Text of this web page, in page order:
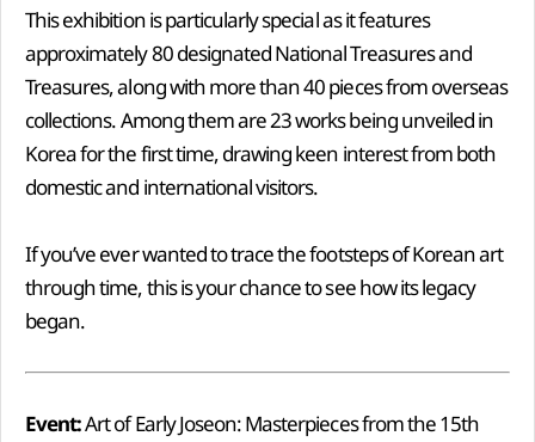
This exhibition is particularly special as it features
approximately 80 designated National Treasures and
Treasures, along with more than 40 pieces from overseas
collections. Among them are 23 works being unveiled in
Korea for the first time, drawing keen interest from both
domestic and international visitors.
If you’ve ever wanted to trace the footsteps of Korean art
through time, this is your chance to see how its legacy
began.
Event:Art of Early Joseon: Masterpieces from the 15th